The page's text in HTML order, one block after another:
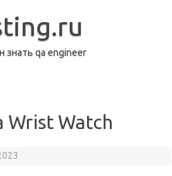
знать qa engineer
Wrist Watch